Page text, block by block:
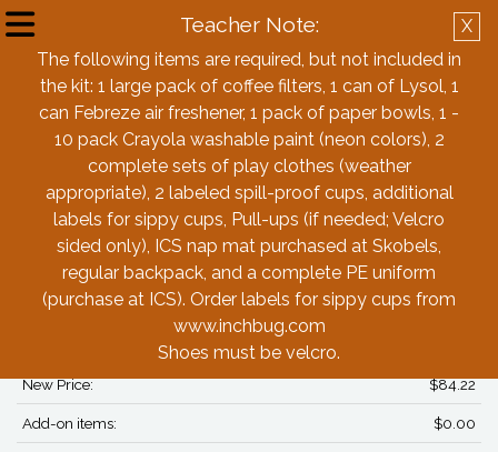
X
Teacher Note:
The following items are required, but not included in
the kit: 1 large pack of coffee filters, 1 can of Lysol, 1
can Febreze air freshener, 1 pack of paper bowls, 1 -
10 pack Crayola washable paint (neon colors), 2
complete sets of play clothes (weather
appropriate), 2 labeled spill-proof cups, additional
labels for sippy cups, Pull-ups (if needed; Velcro
sided only), ICS nap mat purchased at Skobels,
regular backpack, and a complete PE uniform
(purchase at ICS). Order labels for sippy cups from
www.inchbug.com
Shoes must be velcro.
Create Account
Back
Immaculate Conception School (ICS)
Pre-K (2 year olds) Box - Girls
PRICING*
Box Price: $84.22
New Price: $84.22
Add-on items: $0.00